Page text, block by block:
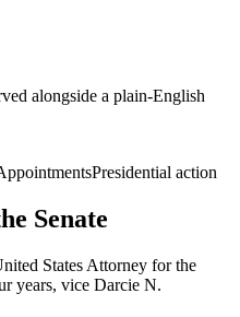
alongside a plain-English
Presidential action
Senate
States Attorney for the
years, vice Darcie N.